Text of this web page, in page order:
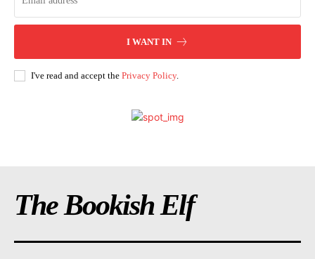
I WANT IN
I've read and accept the Privacy Policy.
The Bookish Elf